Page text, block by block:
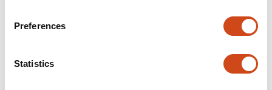
Preferences
Statistics
regulators and autophagy-associated
genes for prognosis in ovarian cancer
This
Yanru Chen